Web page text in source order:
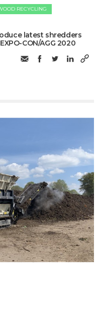
RECYCLING
latest shredders
CON/AGG 2020